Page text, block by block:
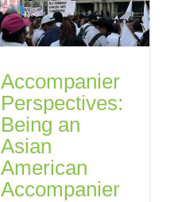
Accompanier
Perspectives:
Being an
Asian
American
Accompanier